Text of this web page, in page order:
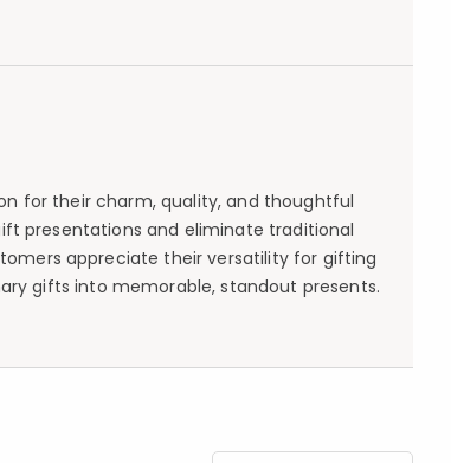
for their charm, quality, and thoughtful
presentations and eliminate traditional
appreciate their versatility for gifting
gifts into memorable, standout presents.